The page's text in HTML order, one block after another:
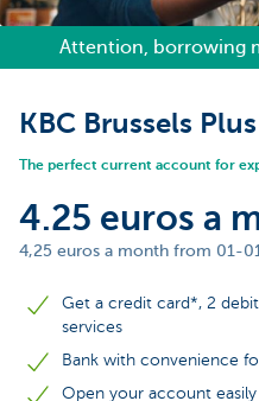
Attention, borrowing
KBC Brussels
The perfect current account for
4.25 euros a
4,25 euros a month from 01-
Get a credit card*, 2
services
Bank with convenience
Open your account